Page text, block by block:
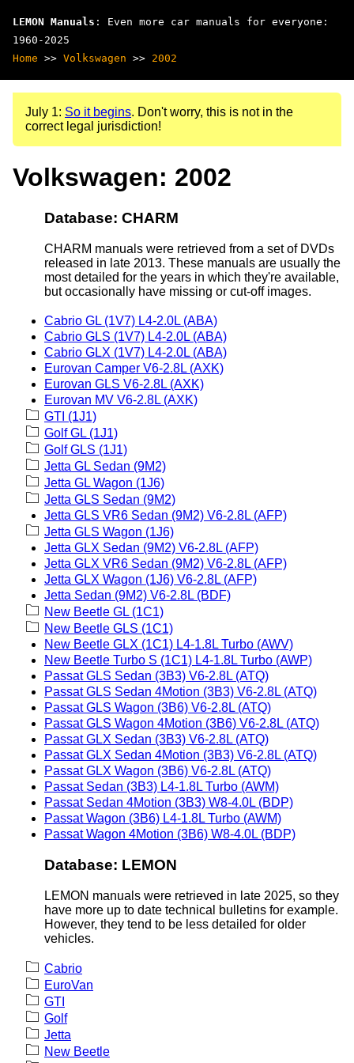
LEMON Manuals : Even more car manuals for everyone:
1960-2025
Home >> Volkswagen >> 2002
July 1: So it begins. Don't worry, this is not in the
correct legal jurisdiction!
Volkswagen: 2002
Database: CHARM
CHARM manuals were retrieved from a set of DVDs
released in late 2013. These manuals are usually the
most detailed for the years in which they're available,
but occasionally have missing or cut-off images.
Cabrio GL (1V7) L4-2.0L (ABA)
Cabrio GLS (1V7) L4-2.0L (ABA)
Cabrio GLX (1V7) L4-2.0L (ABA)
Eurovan Camper V6-2.8L (AXK)
Eurovan GLS V6-2.8L (AXK)
Eurovan MV V6-2.8L (AXK)
GTI (1J1)
Golf GL (1J1)
Golf GLS (1J1)
Jetta GL Sedan (9M2)
Jetta GL Wagon (1J6)
Jetta GLS Sedan (9M2)
Jetta GLS VR6 Sedan (9M2) V6-2.8L (AFP)
Jetta GLS Wagon (1J6)
Jetta GLX Sedan (9M2) V6-2.8L (AFP)
Jetta GLX VR6 Sedan (9M2) V6-2.8L (AFP)
Jetta GLX Wagon (1J6) V6-2.8L (AFP)
Jetta Sedan (9M2) V6-2.8L (BDF)
New Beetle GL (1C1)
New Beetle GLS (1C1)
New Beetle GLX (1C1) L4-1.8L Turbo (AWV)
New Beetle Turbo S (1C1) L4-1.8L Turbo (AWP)
Passat GLS Sedan (3B3) V6-2.8L (ATQ)
Passat GLS Sedan 4Motion (3B3) V6-2.8L (ATQ)
Passat GLS Wagon (3B6) V6-2.8L (ATQ)
Passat GLS Wagon 4Motion (3B6) V6-2.8L (ATQ)
Passat GLX Sedan (3B3) V6-2.8L (ATQ)
Passat GLX Sedan 4Motion (3B3) V6-2.8L (ATQ)
Passat GLX Wagon (3B6) V6-2.8L (ATQ)
Passat Sedan (3B3) L4-1.8L Turbo (AWM)
Passat Sedan 4Motion (3B3) W8-4.0L (BDP)
Passat Wagon (3B6) L4-1.8L Turbo (AWM)
Passat Wagon 4Motion (3B6) W8-4.0L (BDP)
Database: LEMON
LEMON manuals were retrieved in late 2025, so they
have more up to date technical bulletins for example.
However, they tend to be less detailed for older
vehicles.
Cabrio
EuroVan
GTI
Golf
Jetta
New Beetle